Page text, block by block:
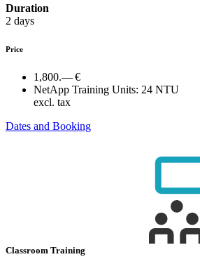
Duration
2 days
Price
1,800.— €
NetApp Training Units: 24 NTU
excl. tax
Dates and Booking
Classroom Training